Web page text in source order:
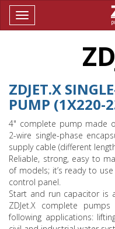
Toggle
ZDJET.X
PUMP (1X220-
4" complete pump made
2-wire single-phase
supply cable (different
Reliable, strong, easy to
of models; it’s ready to
control panel.
Start and run capacitor is
ZDJet.X complete
following applications: